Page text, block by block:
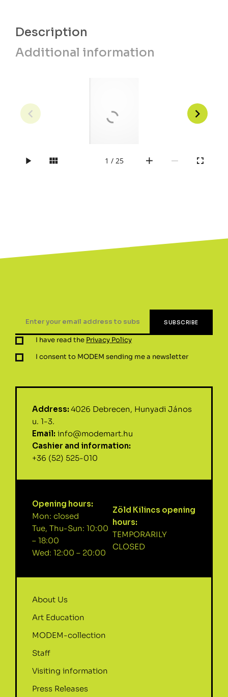
Description
Additional information
1 / 25
I have read the Privacy Policy
I consent to MODEM sending me a newsletter
Address: 4026 Debrecen, Hunyadi János
u. 1-3.
Email: info@modemart.hu
Cashier and information:
+36 (52) 525-010
Opening hours:
Mon: closed
Tue, Thu-Sun: 10:00
– 18:00
Wed: 12:00 – 20:00
Zöld Kilincs opening
hours:
TEMPORARILY
CLOSED
About Us
Art Education
MODEM-collection
Staff
Visiting information
Press Releases